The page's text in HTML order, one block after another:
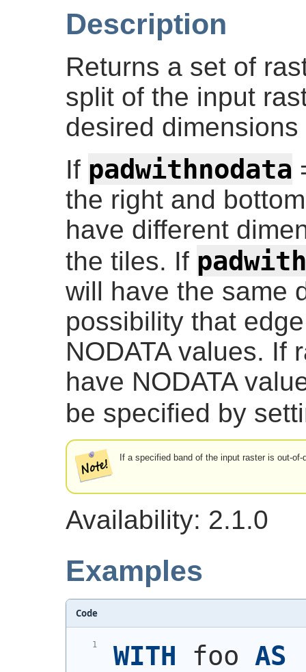
Description
Returns a set of
split of the input
desired
If padwithnodata
the right and
have different
the tiles. If
will have the same
possibility that
NODATA values. If
have NODATA
be specified by
If a specified band of the input raster is out-
Availability: 2.1.0
Examples
Code
WITH foo AS